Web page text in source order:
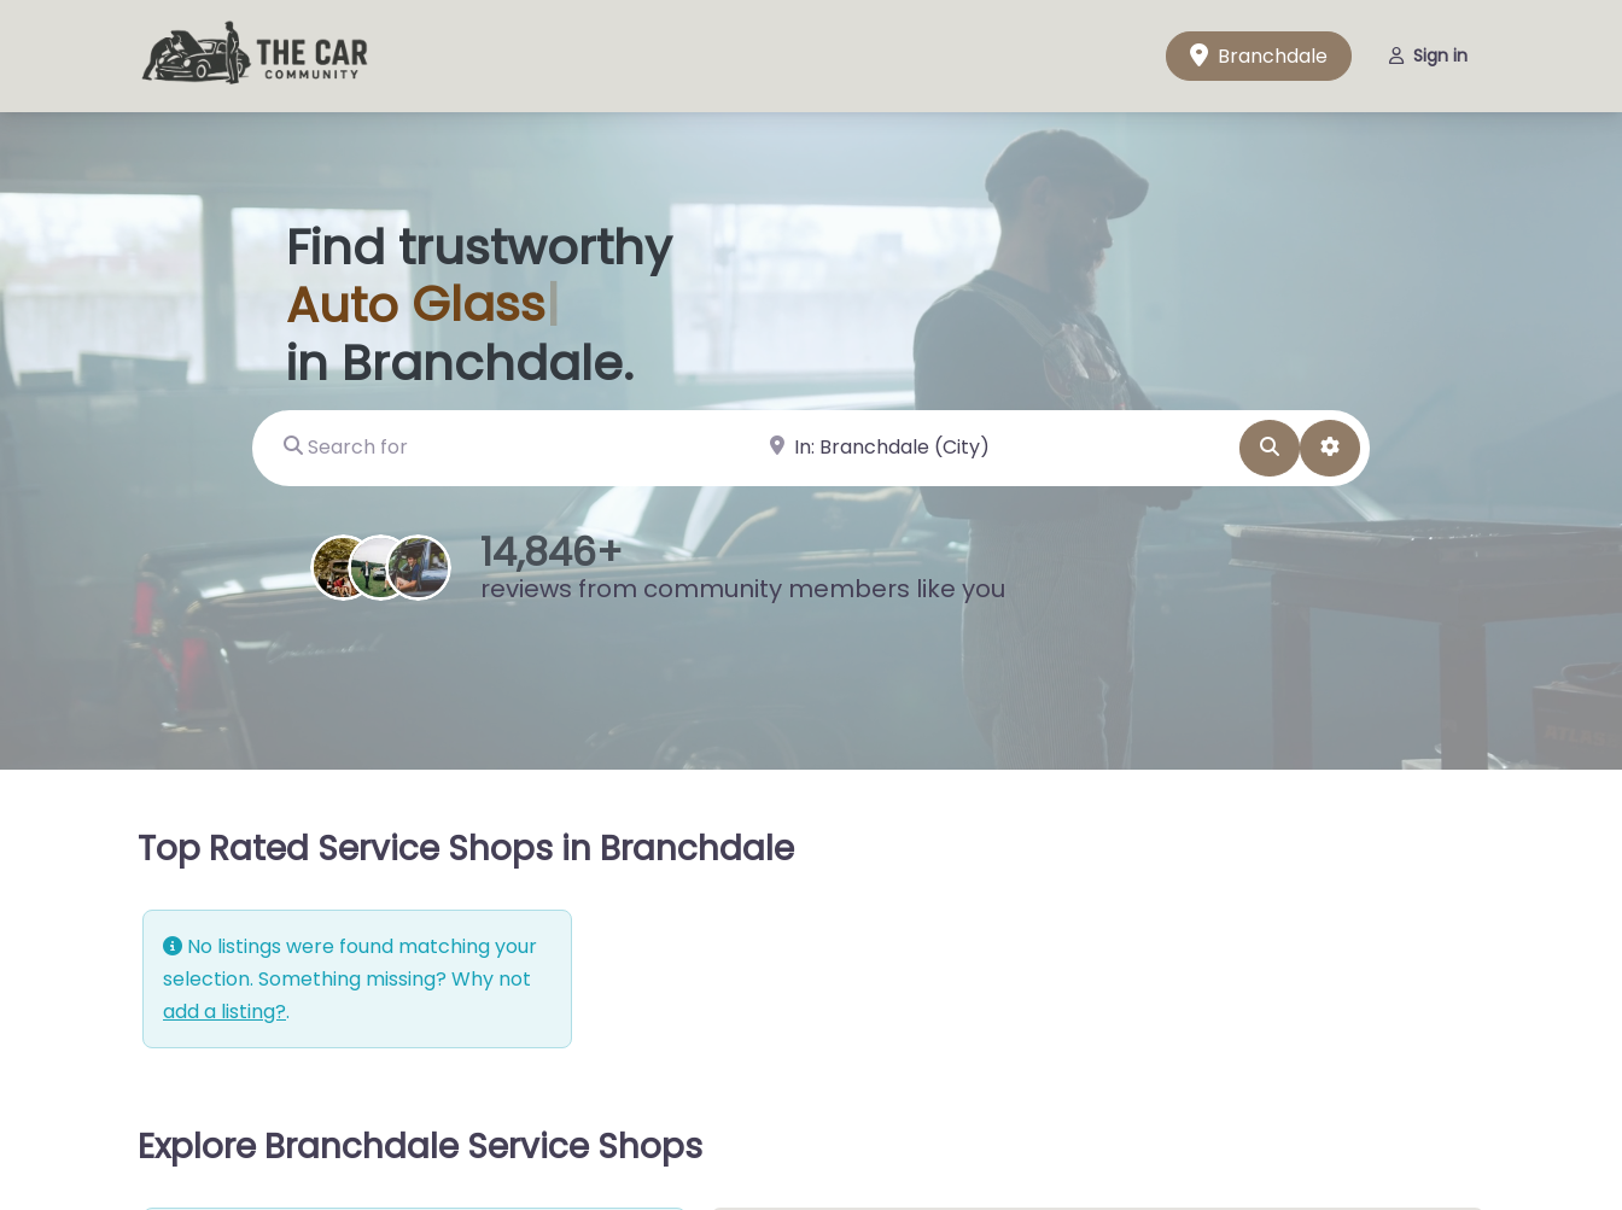
Branchdale Sign in
Find trustworthy
Auto Glass Sh
in Branchdale.
Search for near Landmark or City, State SearchAdvanced Filters
15,874+
reviews from community members like you
Top Rated Service Shops in Branchdale
No listings were found matching your
selection. Something missing? Why not
add a listing?.
Explore Branchdale Service Shops